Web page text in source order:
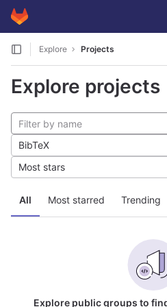
Skip to content
GitLab
Explore Projects
Explore projects
All Most starred Trending
BibTeX
Most stars
Explore public groups to